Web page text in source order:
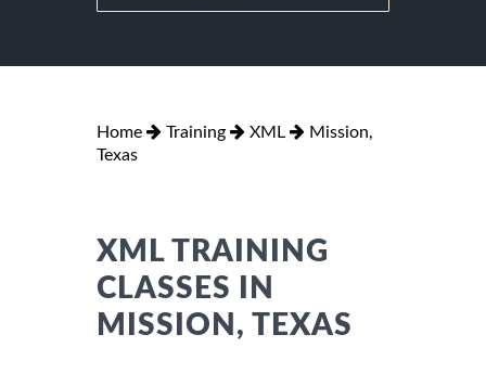
Home Training XML
Mission,
Texas
XML TRAINING
CLASSES IN
MISSION, TEXAS